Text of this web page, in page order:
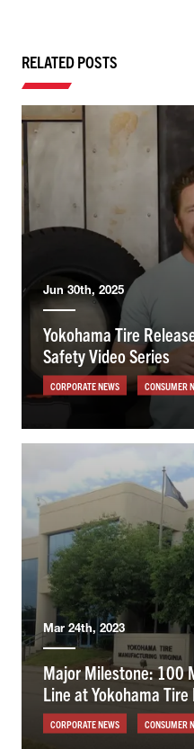
RELATED POSTS
Jun 30th, 2025
Yokohama Tire
Safety Video Series
CORPORATE NEWS CONSUMER
Mar 24th, 2023
Major Milestone: 100
Line at Yokohama
CORPORATE NEWS CONSUMER